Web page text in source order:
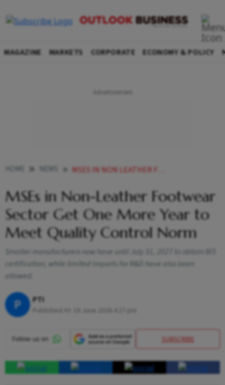
MAGAZINE MARKETS CORPORATE ECONOMY & POLICY
MSES IN NON LEATHER FOOTWEAR SECTOR GET ONE MORE YEAR TO MEET QUALITY CONTROL NORM
MSEs in Non-Leather Footwear
Sector Get One More Year to
Meet Quality Control Norm
Smaller manufacturers now have until July 31, 2027 to obtain BIS
certification, while limited imports for R&D have also been
allowed.
P PTI
SUBSCRIBE